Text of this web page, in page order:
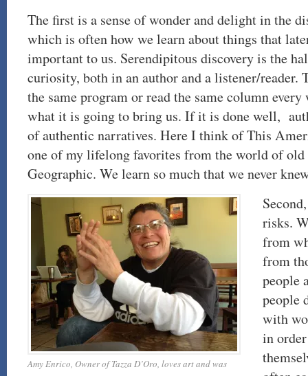
The first is a sense of wonder and delight in the
which is often how we learn about things that
important to us. Serendipitous discovery is the
curiosity, both in an author and a listener/reader.
the same program or read the same column every
what it is going to bring us. If it is done well,
of authentic narratives. Here I think of This
one of my lifelong favorites from the world of
Geographic. We learn so much that we never
Amy Enrico, Owner of Tazza D’Oro, loves art and was
risks.
from
from
people
people
with
in